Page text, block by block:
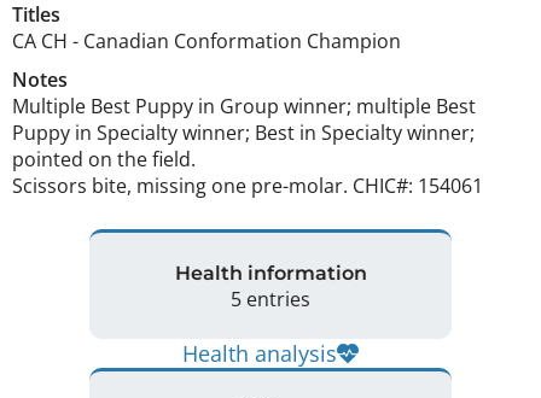
Titles
CA CH - Canadian Conformation Champion
Notes
Multiple Best Puppy in Group winner; multiple Best
Puppy in Specialty winner; Best in Specialty winner;
pointed on the field.
Scissors bite, missing one pre-molar. CHIC#: 154061
Health information
5 entries
Health analysis